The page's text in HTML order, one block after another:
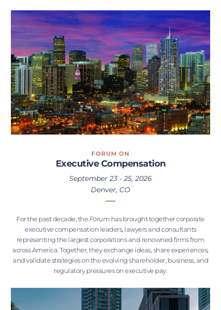
FORUM ON
Executive Compensation
September 23 - 25, 2026
Denver, CO
For the past decade, theForum has brought together corporate
executive compensation leaders, lawyers and consultants
representing the largest corporations and renowned firms from
across America. Together, they exchange ideas, share experiences,
and validate strategies on the evolving shareholder, business, and
regulatory pressures on executive pay.